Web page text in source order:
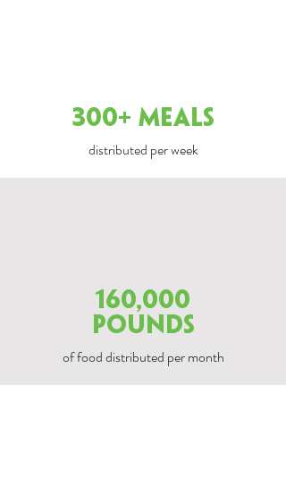
300+ Meals
distributed per week
160,000
POUNDS
of food distributed per month